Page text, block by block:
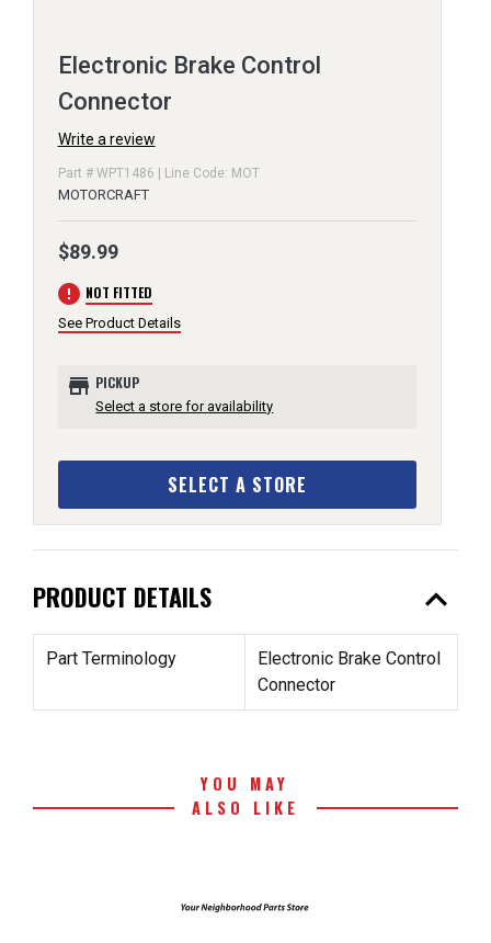
Electronic Brake Control
Connector
Write a review
Part # WPT1486 | Line Code: MOT
MOTORCRAFT
$89.99
error NOT FITTED
See Product Details
store PICKUP
Select a store for availability
SELECT A STORE
PRODUCT DETAILS expand_less
Part Terminology
Electronic Brake Control
Connector
YOU MAY
ALSO LIKE